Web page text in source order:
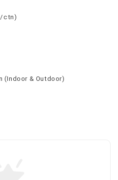
ctn)
(Indoor & Outdoor)